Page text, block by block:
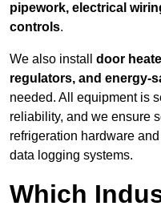
pipework, electrical
controls.
We also install door
regulators, and energy-
needed. All equipment is
reliability, and we ensure
refrigeration hardware
data logging systems.
Which